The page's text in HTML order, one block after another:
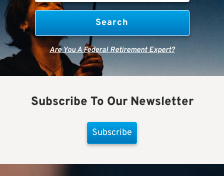
Are You A Federal Retirement Expert?
Subscribe To Our Newsletter
Subscribe